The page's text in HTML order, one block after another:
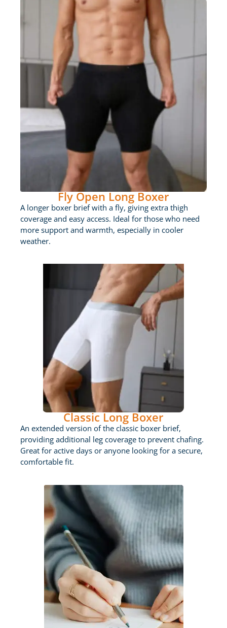
Fly Open Long Boxer
A longer boxer brief with a fly, giving extra thigh
coverage and easy access. Ideal for those who need
more support and warmth, especially in cooler
weather.
Classic Long Boxer
An extended version of the classic boxer brief,
providing additional leg coverage to prevent chafing.
Great for active days or anyone looking for a secure,
comfortable fit.